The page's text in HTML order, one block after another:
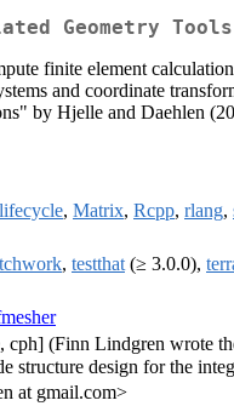
Geometry Tools
finite element
and coordinate
by Hjelle and Daehlen
lifecycle, Matrix, Rcpp, rlang,
, testthat (≥ 3.0.0),
cph] (Finn Lindgren wrote
structure design for the
at gmail.com>